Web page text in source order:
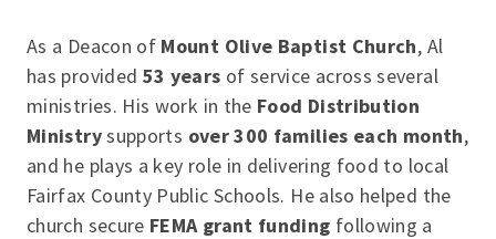
As a Deacon of Mount Olive Baptist Church, Al
has provided 53 years of service across several
ministries. His work in the Food Distribution
Ministrysupports over 300 families each month,
and he plays a key role in delivering food to local
Fairfax County Public Schools. He also helped the
church secure FEMA grant funding following a